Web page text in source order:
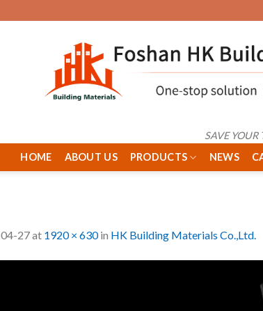
SAVE YOUR
HOME
ABOUT US PRODUCTS NEWS
27at 1920 × 630in HK Building Materials Co.,Ltd.